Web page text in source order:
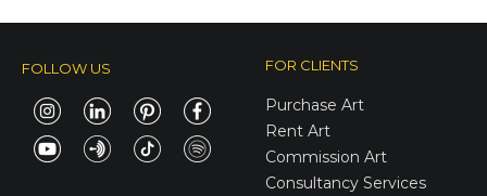
FOLLOW US FOR CLIENTS
Purchase Art
Rent Art
Commission Art
Consultancy Services